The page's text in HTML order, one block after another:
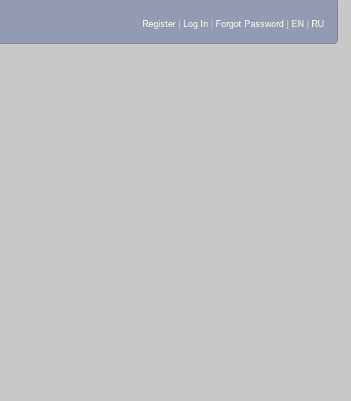
Register Log In Forgot Password EN RU